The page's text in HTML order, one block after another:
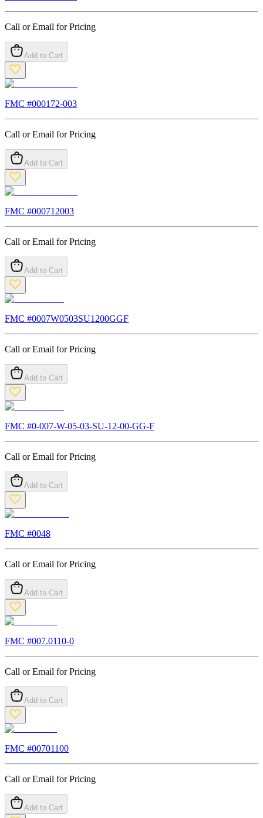
Call or Email for Pricing
Add to Cart
FMC #000172-003
Call or Email for Pricing
Add to Cart
FMC #000712003
Call or Email for Pricing
Add to Cart
FMC #0007W0503SU1200GGF
Call or Email for Pricing
Add to Cart
FMC #0-007-W-05-03-SU-12-00-GG-F
Call or Email for Pricing
Add to Cart
FMC #0048
Call or Email for Pricing
Add to Cart
FMC #007.0110-0
Call or Email for Pricing
Add to Cart
FMC #00701100
Call or Email for Pricing
Add to Cart